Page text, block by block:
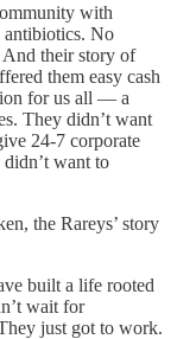
with
antibiotics. No
And their story of
them easy cash
for us all — a
They didn’t want
24-7 corporate
want to
the Rareys’ story
built a life rooted
wait for
just got to work.